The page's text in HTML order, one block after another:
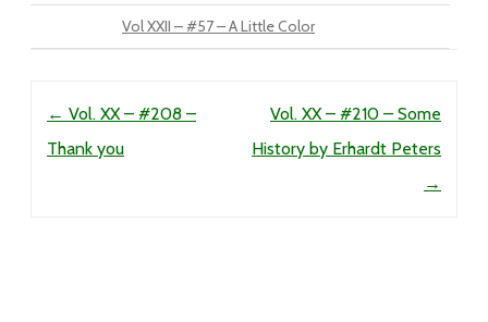
Vol XXII – #57 – A Little Color
← Vol. XX – #208 –
Thank you
Vol. XX – #210 – Some
History by Erhardt Peters
→